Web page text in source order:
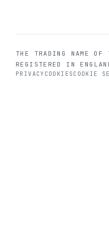
THE TRADING NAME
REGISTERED IN
PRIVACY COOKIES COOKIE